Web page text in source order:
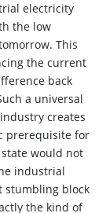
electricity
the low
This
the current
back
a universal
creates
prerequisite for
would not
industrial
stumbling block
the kind of